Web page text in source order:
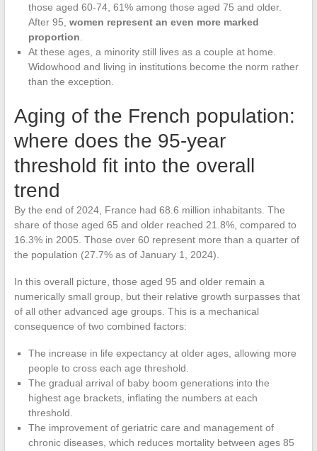
those aged 60-74, 61% among those aged 75 and older.
After 95, women represent an even more marked
proportion.
At these ages, a minority still lives as a couple at home.
Widowhood and living in institutions become the norm rather
than the exception.
Aging of the French population:
where does the 95-year
threshold fit into the overall
trend
By the end of 2024, France had 68.6 million inhabitants. The
share of those aged 65 and older reached 21.8%, compared to
16.3% in 2005. Those over 60 represent more than a quarter of
the population (27.7% as of January 1, 2024).
In this overall picture, those aged 95 and older remain a
numerically small group, but their relative growth surpasses that
of all other advanced age groups. This is a mechanical
consequence of two combined factors:
The increase in life expectancy at older ages, allowing more
people to cross each age threshold.
The gradual arrival of baby boom generations into the
highest age brackets, inflating the numbers at each
threshold.
The improvement of geriatric care and management of
chronic diseases, which reduces mortality between ages 85